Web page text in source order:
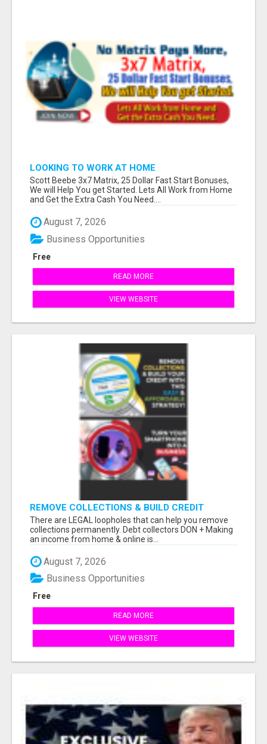
LOOKING TO WORK AT HOME
Scott Beebe 3x7 Matrix, 25 Dollar Fast Start Bonuses,
We will Help You get Started. Lets All Work from Home
and Get the Extra Cash You Need....
August 7, 2026
Free
Business Opportunities
READ MORE
VIEW WEBSITE
REMOVE COLLECTIONS & BUILD CREDIT
There are LEGAL loopholes that can help you remove
collections permanently. Debt collectors DON + Making
an income from home & online is...
August 7, 2026
Free
Business Opportunities
READ MORE
VIEW WEBSITE